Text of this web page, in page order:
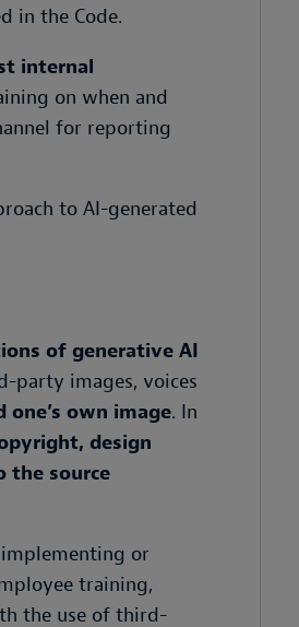
in the Code.
internal
on when and
for reporting
to AI-generated
of generative AI
party images, voices
one’s own image. In
design
the source
or
training,
the use of third-